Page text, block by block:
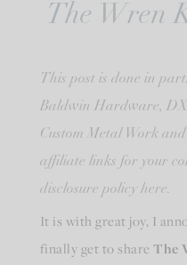
The Wren
This post is done in
Baldwin Hardware,
Custom Metal Work
affiliate links for your
disclosure policy here.
It is with great joy, I
finally get to shareThe